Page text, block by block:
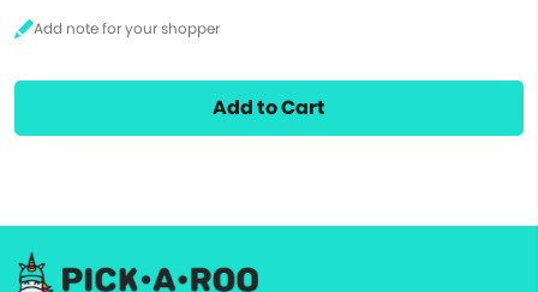
Add to Cart